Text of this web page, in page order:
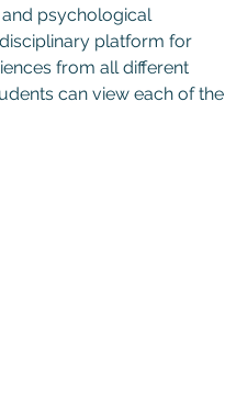
psychological
platform for
from all different
can view each of the